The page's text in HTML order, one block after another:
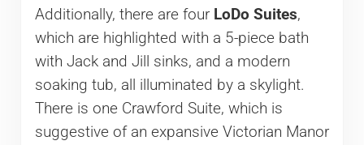
Additionally, there are four LoDo Suites,
which are highlighted with a 5-piece bath
with Jack and Jill sinks, and a modern
soaking tub, all illuminated by a skylight.
There is one Crawford Suite, which is
suggestive of an expansive Victorian Manor